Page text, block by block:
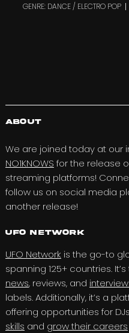
GENRE: DANCE / ELECTRO POP
About
We are joined today at our
NO1KNOWS for the release
streaming platforms!
follow us on social media
another release!
UFO Network
UFO Network is the go-to
spanning 125+ countries.
news, reviews, and
labels. Additionally, it’s a
offering opportunities for
skills and grow their careers